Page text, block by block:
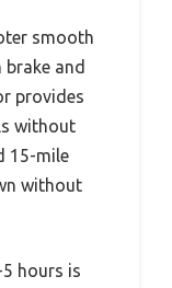
smooth
and
provides
without
15-mile
without
hours is